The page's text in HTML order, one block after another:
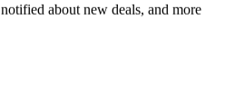
about new deals, and more